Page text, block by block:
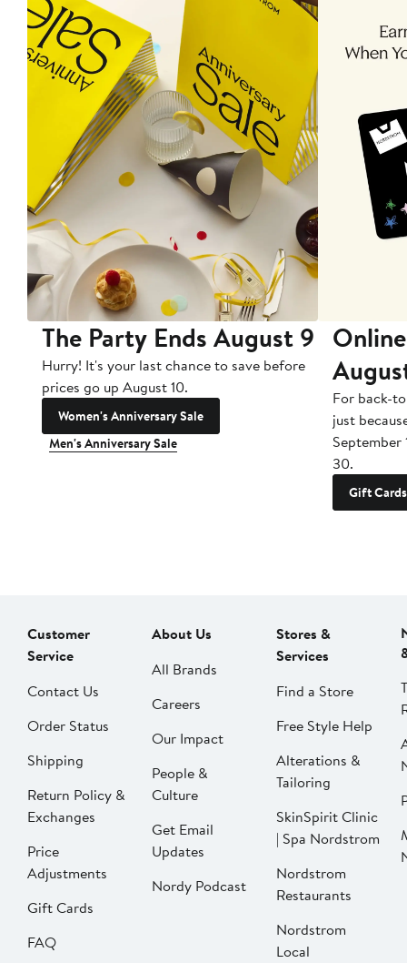
The Party Ends August 9
Hurry! It's your last chance to save before
prices go up August 10.
Women's Anniversary Sale
Men's Anniversary Sale
For back-
just
September
30.
Gift Cards
Customer
Service
Contact Us
Order Status
Shipping
Return Policy &
Exchanges
Price
Adjustments
Gift Cards
FAQ
About Us
All Brands
Careers
Our Impact
People &
Culture
Get Email
Updates
Nordy Podcast
Stores &
Services
Find a Store
Free Style Help
Alterations &
Tailoring
SkinSpirit Clinic
| Spa Nordstrom
Nordstrom
Restaurants
Nordstrom
Local